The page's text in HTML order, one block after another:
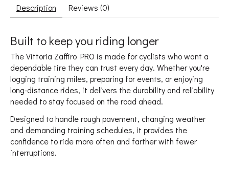
Description Reviews (0)
Built to keep you riding longer
The Vittoria Zaffiro PRO is made for cyclists who want a
dependable tire they can trust every day. Whether you're
logging training miles, preparing for events, or enjoying
long-distance rides, it delivers the durability and reliability
needed to stay focused on the road ahead.
Designed to handle rough pavement, changing weather
and demanding training schedules, it provides the
confidence to ride more often and farther with fewer
interruptions.